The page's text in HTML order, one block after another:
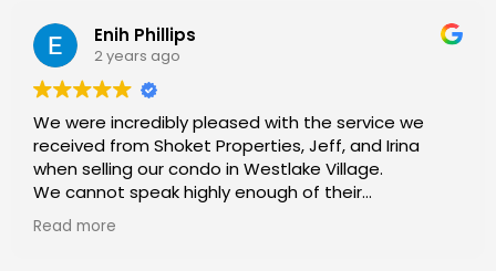
Enih Phillips
2 years ago
We were incredibly pleased with the service we
received from Shoket Properties, Jeff, and Irina
when selling our condo in Westlake Village.
We cannot speak highly enough of their
exceptional service and expertise throughout the
process.
Read more